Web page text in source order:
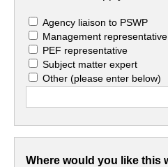
Agency liaison to PSWP
Management representative
PEF representative
Subject matter expert
Other(please enter below)
Where would you like this